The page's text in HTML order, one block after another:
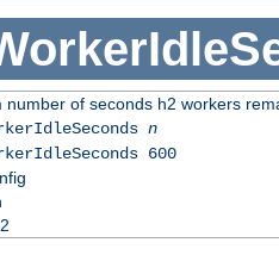
number of seconds h2 workers
n
600